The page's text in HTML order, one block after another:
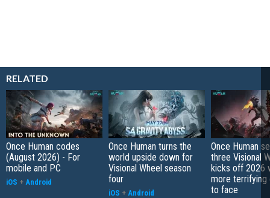
RELATED
Once Human codes
(August 2026) - For
mobile and PC
iOS + Android
Once Human turns the
world upside down for
Visional Wheel season
four
iOS + Android
Once Human
three Visional
kicks off 2026
more terrifying
to face